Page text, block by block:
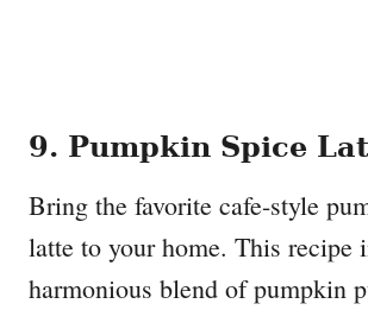
9. Pumpkin Spice
Bring the favorite cafe-style
latte to your home. This recipe
harmonious blend of pumpkin